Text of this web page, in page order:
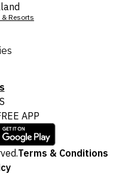
Resorts
APP
Terms & Conditions